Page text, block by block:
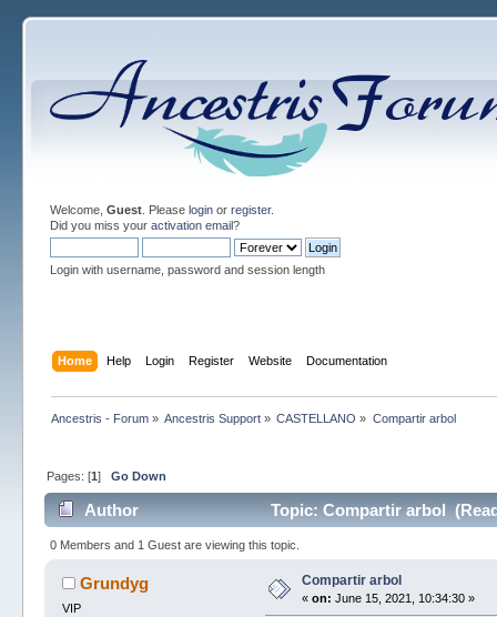
Welcome, Guest. Please loginor register.
Did you miss your activation email?
Login with username, password and session length
Home Help Login Register Website Documentation
Ancestris - Forum» Ancestris Support » CASTELLANO » Compartir arbol
Pages: [1] Go Down
Author Topic: Compartir arbol
0 Members and 1 Guest are viewing this topic.
Grundyg
VIP
Compartir arbol
« on: June 15, 2021, 10:34:30 »